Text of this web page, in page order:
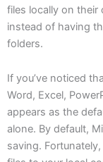
files locally on
instead of having
folders.
If you’ve noticed
Word, Excel,
appears as the
alone. By default,
saving.